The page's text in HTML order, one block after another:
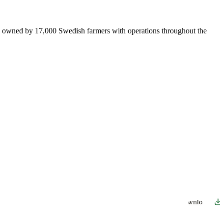
by 17,000 Swedish farmers with operations throughout the
Download